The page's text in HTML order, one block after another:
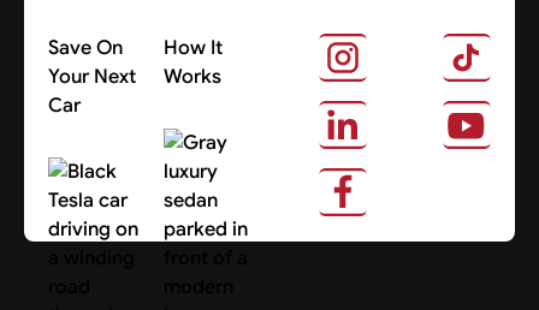
Save On
Your Next
Car
Search Cars
How It
Works
About Us